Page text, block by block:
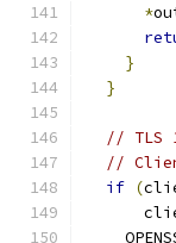
*
}
}
// TLS
//
if (